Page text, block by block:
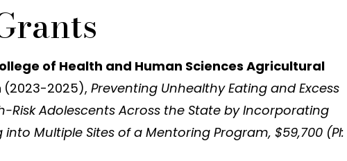
of Health and Human Sciences Agricultural
(2023-2025),Preventing Unhealthy Eating and Excess
Risk Adolescents Across the State by Incorporating
Multiple Sites of a Mentoring Program, $59,700 (PI: